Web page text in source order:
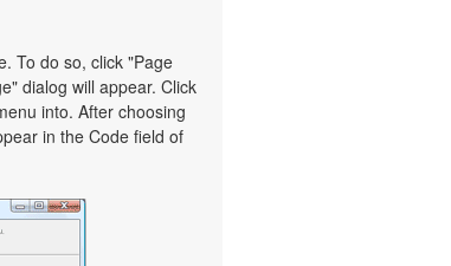
To do so, click "Page
dialog will appear. Click
into. After choosing
in the Code field of